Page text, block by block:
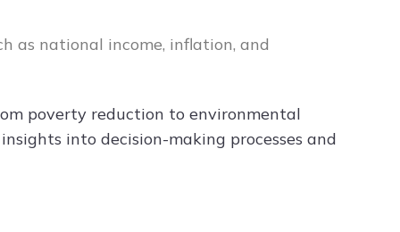
as national income, inflation, and
poverty reduction to environmental
into decision-making processes and